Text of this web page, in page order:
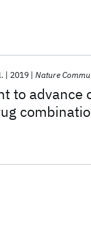
to advance
2019 Nature